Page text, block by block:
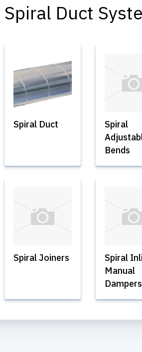
Spiral Duct
Spiral Duct
Spiral
Bends
Spiral Joiners
Spiral
Manual
Dampers